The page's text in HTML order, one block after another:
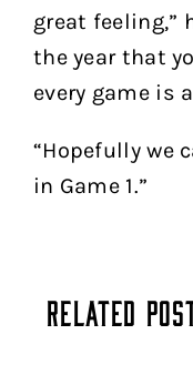
great feeling,”
the year that
every game is
“Hopefully we
in Game 1.”
Related